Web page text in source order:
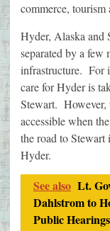
commerce, tourism
Hyder, Alaska and
separated by a few
infrastructure. For
care for Hyder is
Stewart. However,
accessible when
the road to Stewart
Hyder.
See also Lt.
Dahlstrom to
Public Hearings